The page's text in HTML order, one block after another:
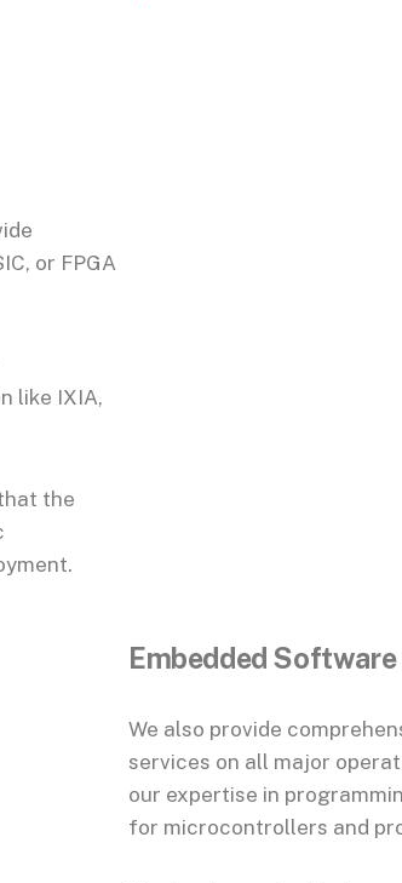
or FPGA
like IXIA,
the
Embedded
We also provide
services on all major
our expertise in
for microcontrollers and